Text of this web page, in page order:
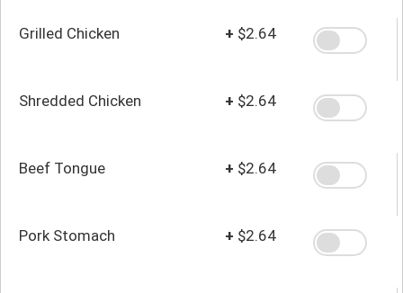
Grilled Chicken + $2.64
Shredded Chicken + $2.64
Beef Tongue + $2.64
Pork Stomach + $2.64